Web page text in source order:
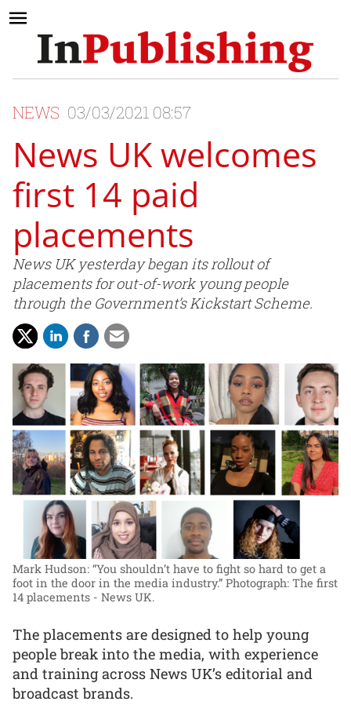
NEWS 03/03/2021 08:57
News UK welcomes
first 14 paid
placements
News UK yesterday began its rollout of
placements for out-of-work young people
through the Government’s Kickstart Scheme.
Mark Hudson: “You shouldn’t have to fight so hard to get a
foot in the door in the media industry.” Photograph: The first
14 placements - News UK.
The placements are designed to help young
people break into the media, with experience
and training across News UK’s editorial and
broadcast brands.